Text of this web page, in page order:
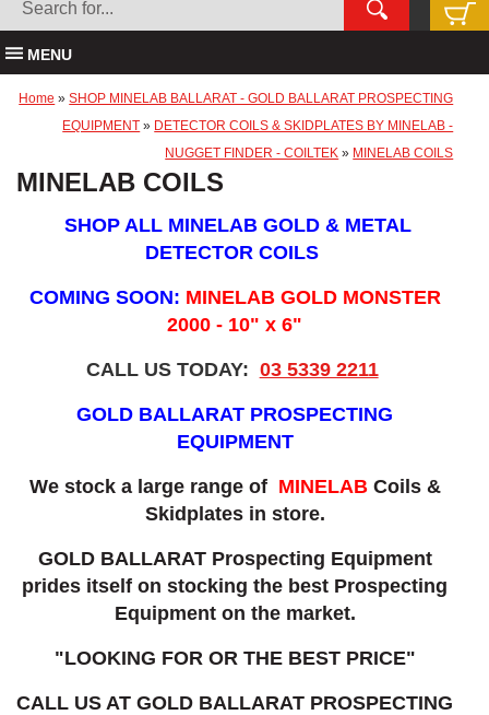
MENU
Home »SHOP MINELAB BALLARAT - GOLD BALLARAT PROSPECTING
EQUIPMENT » DETECTOR COILS & SKIDPLATES BY MINELAB -
NUGGET FINDER - COILTEK » MINELAB COILS
MINELAB COILS
SHOP ALL MINELAB GOLD & METAL
DETECTOR COILS
COMING SOON: MINELAB GOLD MONSTER
2000 - 10" x 6"
CALL US TODAY: 03 5339 2211
GOLD BALLARAT PROSPECTING
EQUIPMENT
We stock a large range of MINELAB Coils &
Skidplates in store.
GOLD BALLARAT Prospecting Equipment
prides itself on stocking the best Prospecting
Equipment on the market.
"LOOKING FOR OR THE BEST PRICE"
CALL US AT GOLD BALLARAT PROSPECTING